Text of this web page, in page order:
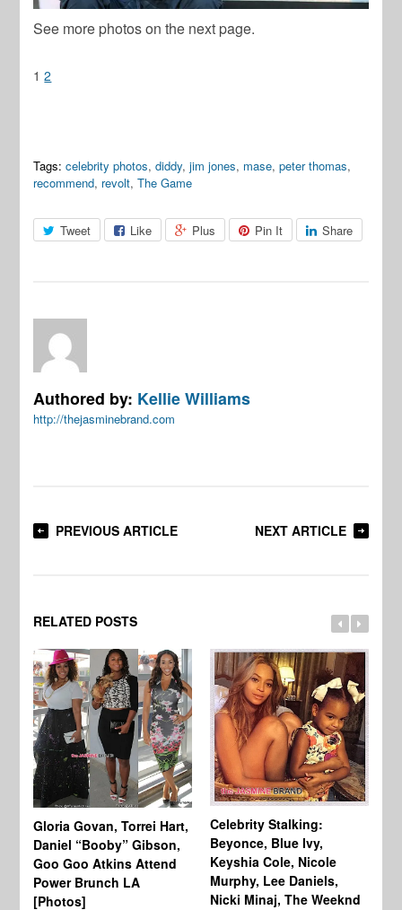
See more photos on the next page.
1 2
Tags: celebrity photos,diddy,jim jones, mase,peter thomas,
recommend, revolt,The Game
Tweet Like Plus Pin It Share
Authored by: Kellie Williams
http://thejasminebrand.com
PREVIOUS ARTICLE NEXT ARTICLE
RELATED POSTS
Gloria Govan, Torrei Hart,
Daniel “Booby” Gibson,
Goo Goo Atkins Attend
Power Brunch LA
[Photos]
Celebrity Stalking:
Beyonce, Blue Ivy,
Keyshia Cole, Nicole
Murphy, Lee Daniels,
Nicki Minaj, The Weeknd